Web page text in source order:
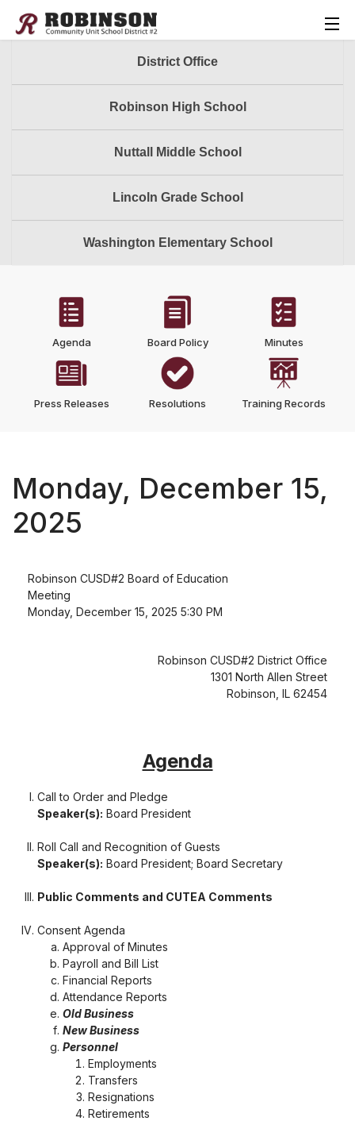
District Office
Robinson High School
Nuttall Middle School
Lincoln Grade School
Washington Elementary School
Agenda Board Policy Minutes
Press Releases Resolutions Training Records
Monday, December 15,
2025
Robinson CUSD#2 Board of Education
Meeting
Monday, December 15, 2025 5:30 PM
Robinson CUSD#2 District Office
1301 North Allen Street
Robinson, IL 62454
Agenda
Call to Order and Pledge
Speaker(s): Board President
Roll Call and Recognition of Guests
Speaker(s): Board President; Board Secretary
Public Comments and CUTEA Comments
Consent Agenda
Approval of Minutes
Payroll and Bill List
Financial Reports
Attendance Reports
Old Business
New Business
Personnel
Employments
Transfers
Resignations
Retirements